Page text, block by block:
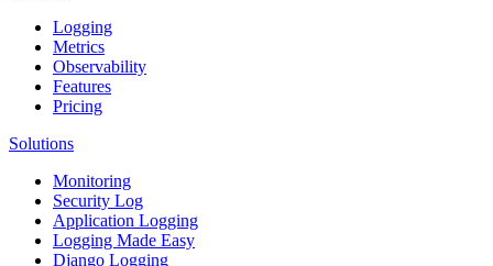
Logging
Metrics
Observability
Features
Pricing
Solutions
Monitoring
Security Log
Application Logging
Logging Made Easy
Django Logging